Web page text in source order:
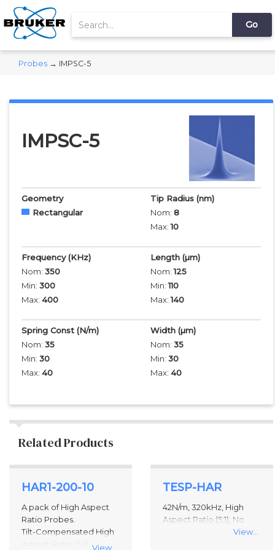
Probes → IMPSC-5
IMPSC-5
Geometry
Rectangular
Tip Radius (nm)
Nom: 8
Max:10
Frequency(KHz)
Nom: 350
Min: 300
Max: 400
Length (µm)
Nom:125
Min:110
Max:140
Spring Const (N/m)
Nom: 35
Min: 30
Max: 40
Width (µm)
Nom: 35
Min: 30
Max: 40
Related Products
Total
Related
Products
HAR1-200-10
A pack of High Aspect
Ratio Probes.
Tilt-Compensated High
View...
TESP-HAR
42N/m, 320kHz, High
Aspect Ratio (5:1), No
Reflecting CoatingView...